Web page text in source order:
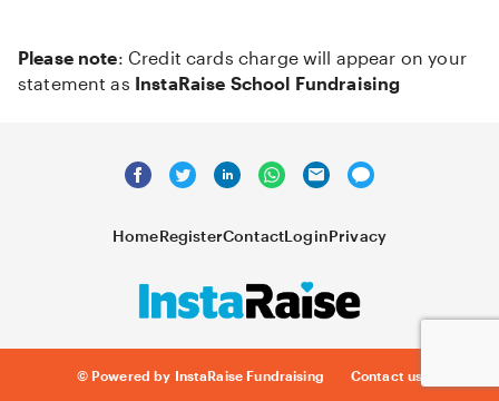
Please note: Credit cards charge will appear on your
statement as InstaRaise School Fundraising
HomeRegisterContactLoginPrivacy
© Powered by InstaRaise Fundraising Contact us